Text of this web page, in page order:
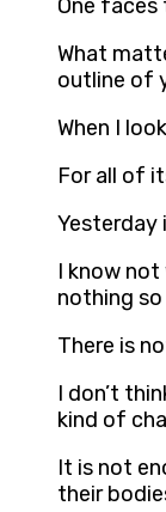
One faces
What
outline of
When I
For all of
Yesterday
I know
nothing
There is
I don’t
kind of
It is not
their